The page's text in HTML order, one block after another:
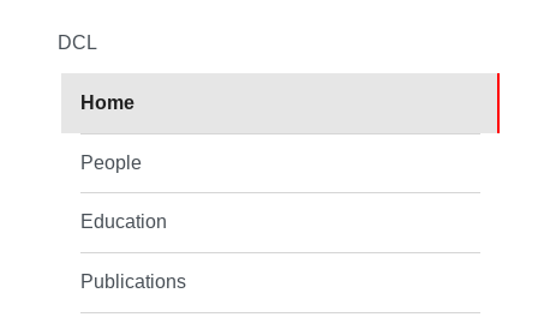
DCL
Home
People
Education
Publications